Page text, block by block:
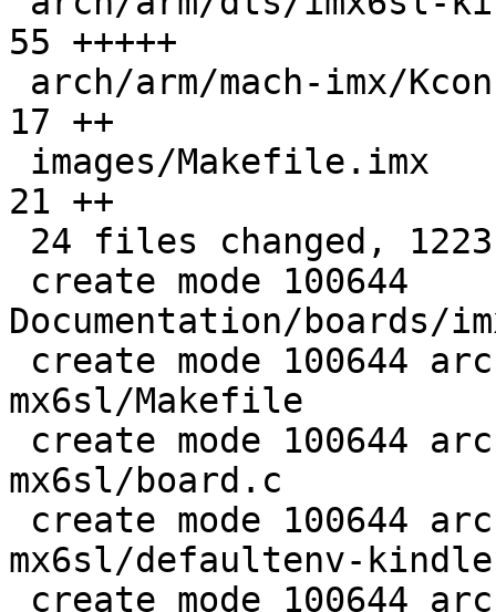
55 +++++
17 ++
21 ++
Documentation/boards/
mx6sl/Makefile
mx6sl/board.c
mx6sl/defaultenv-